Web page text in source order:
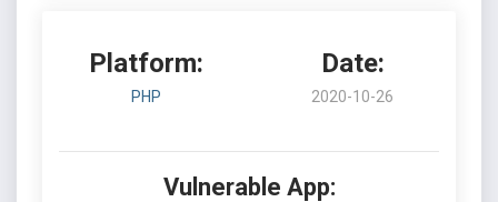
Platform:
PHP
Date:
2020-10-26
Vulnerable App: